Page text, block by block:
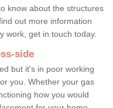
know about the structures
out more information
work, get in touch today.
side
but it's in poor working
you. Whether your gas
how you would